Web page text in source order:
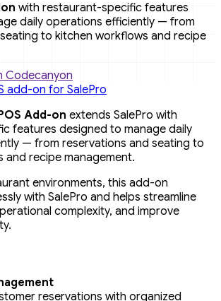
with restaurant-specific features
daily operations efficiently — from
to kitchen workflows and recipe
Codecanyon
Add-on extends SalePro with
features designed to manage daily
— from reservations and seating to
and recipe management.
environments, this add-on
with SalePro and helps streamline
complexity, and improve
reservations with organized